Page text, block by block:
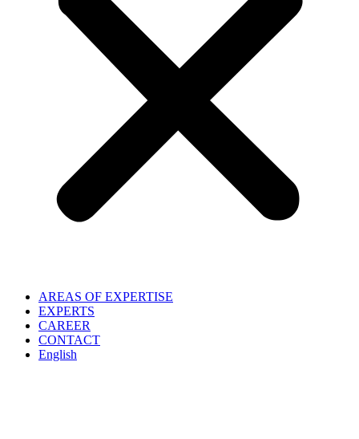
AREAS OF EXPERTISE
EXPERTS
CAREER
CONTACT
English